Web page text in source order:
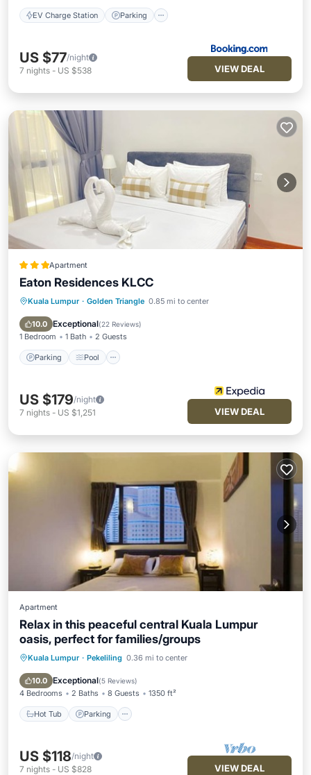
EV Charge Station Parking
US $77/night
7 nights - US $538 VIEW DEAL
Apartment
Eaton Residences KLCC
Kuala Lumpur · Golden Triangle 0.85 mi to center
10.0 Exceptional(22 Reviews)
1 Bedroom 1 Bath 2 Guests
Parking Pool
Parking Pool
Balcony/Terrace
Kitchen
US $179/night
7 nights - US $1,251 VIEW DEAL
Apartment
Relax in this peaceful central Kuala Lumpur
oasis, perfect for families/groups
Kuala Lumpur · Pekeliling 0.36 mi to center
10.0 Exceptional(5 Reviews)
4 Bedrooms 2 Baths 8 Guests 1350 ft²
Hot Tub Parking
Hot Tub Parking
Pool
Balcony/Terrace
US $118/night
7 nights - US $828 VIEW DEAL